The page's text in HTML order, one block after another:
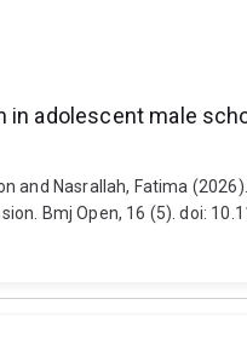
in adolescent male
and Nasrallah, Fatima
Bmj Open, 16 (5). doi: